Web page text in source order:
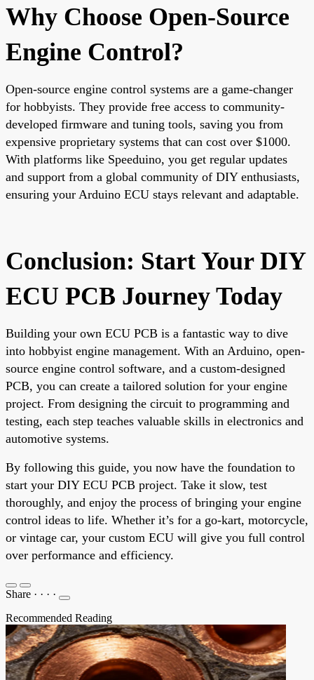
Why Choose Open-Source
Engine Control?
Open-source engine control systems are a game-changer
for hobbyists. They provide free access to community-
developed firmware and tuning tools, saving you from
expensive proprietary systems that can cost over $1000.
With platforms like Speeduino, you get regular updates
and support from a global community of DIY enthusiasts,
ensuring your Arduino ECU stays relevant and adaptable.
Conclusion: Start Your DIY
ECU PCB Journey Today
Building your own ECU PCB is a fantastic way to dive
into hobbyist engine management. With an Arduino, open-
source engine control software, and a custom-designed
PCB, you can create a tailored solution for your engine
project. From designing the circuit to programming and
testing, each step teaches valuable skills in electronics and
automotive systems.
By following this guide, you now have the foundation to
start your DIY ECU PCB project. Take it slow, test
thoroughly, and enjoy the process of bringing your engine
control ideas to life. Whether it’s for a go-kart, motorcycle,
or vintage car, your custom ECU will give you full control
over performance and efficiency.
Share · · · ·
Recommended Reading